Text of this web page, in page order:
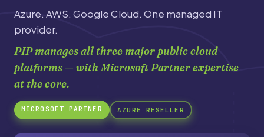
Azure. AWS. Google Cloud. One managed IT
provider.
PIP manages all three major public cloud
platforms — with Microsoft Partner expertise
at the core.
MICROSOFT PARTNER AZURE RESELLER